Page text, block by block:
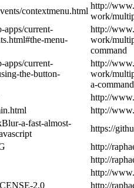
contextmenu.html
http://
work/
apps/current-
menu-
http://
work/
command
apps/current-
the-button-
http://
work/
a-command
http://
http://
a-fast-almost-
https://
http://
http://
http://
2.0
http://